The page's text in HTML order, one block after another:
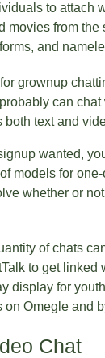
to attach
movies from
and
grownup
can
both text and
wanted,
models for
whether or
of chats
to get
display for
on Omegle and
Chat